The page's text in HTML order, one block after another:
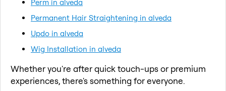
Perm in alveda
Permanent Hair Straightening in alveda
Updo in alveda
Wig Installation in alveda
Whether you're after quick touch-ups or premium
experiences, there's something for everyone.